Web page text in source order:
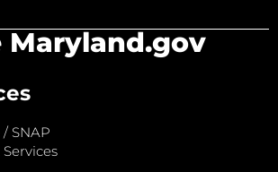
Maryland.gov
SNAP